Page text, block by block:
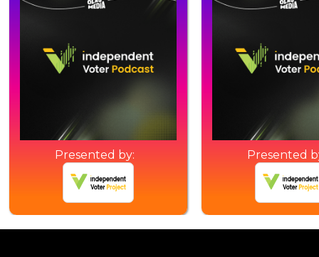
Presented by: Presented